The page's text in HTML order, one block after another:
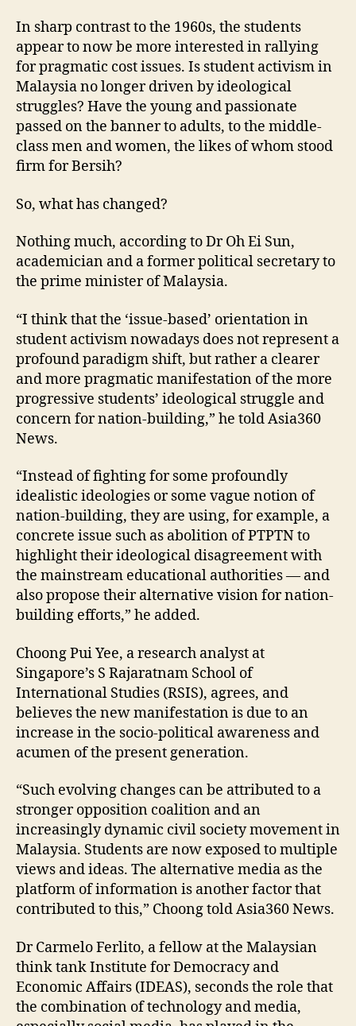
In sharp contrast to the 1960s, the students
appear to now be more interested in rallying
for pragmatic cost issues. Is student activism in
Malaysia no longer driven by ideological
struggles? Have the young and passionate
passed on the banner to adults, to the middle-
class men and women, the likes of whom stood
firm for Bersih?
So, what has changed?
Nothing much, according to Dr Oh Ei Sun,
academician and a former political secretary to
the prime minister of Malaysia.
“I think that the ‘issue-based’ orientation in
student activism nowadays does not represent a
profound paradigm shift, but rather a clearer
and more pragmatic manifestation of the more
progressive students’ ideological struggle and
concern for nation-building,” he told Asia360
News.
“Instead of fighting for some profoundly
idealistic ideologies or some vague notion of
nation-building, they are using, for example, a
concrete issue such as abolition of PTPTN to
highlight their ideological disagreement with
the mainstream educational authorities — and
also propose their alternative vision for nation-
building efforts,” he added.
Choong Pui Yee, a research analyst at
Singapore’s S Rajaratnam School of
International Studies (RSIS), agrees, and
believes the new manifestation is due to an
increase in the socio-political awareness and
acumen of the present generation.
“Such evolving changes can be attributed to a
stronger opposition coalition and an
increasingly dynamic civil society movement in
Malaysia. Students are now exposed to multiple
views and ideas. The alternative media as the
platform of information is another factor that
contributed to this,” Choong told Asia360 News.
Dr Carmelo Ferlito, a fellow at the Malaysian
think tank Institute for Democracy and
Economic Affairs (IDEAS), seconds the role that
the combination of technology and media,